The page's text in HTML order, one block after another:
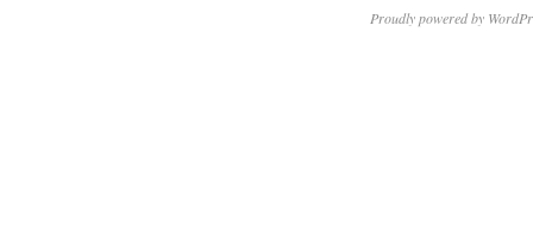
Proudly powered by